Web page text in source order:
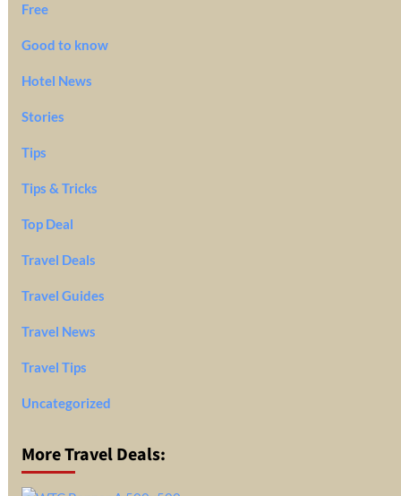
Free
Good to know
Hotel News
Stories
Tips
Tips & Tricks
Top Deal
Travel Deals
Travel Guides
Travel News
Travel Tips
Uncategorized
More Travel Deals: